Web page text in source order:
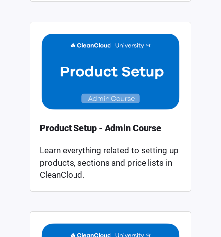
Product Setup - Admin Course
Learn everything related to setting up
products, sections and price lists in
CleanCloud.